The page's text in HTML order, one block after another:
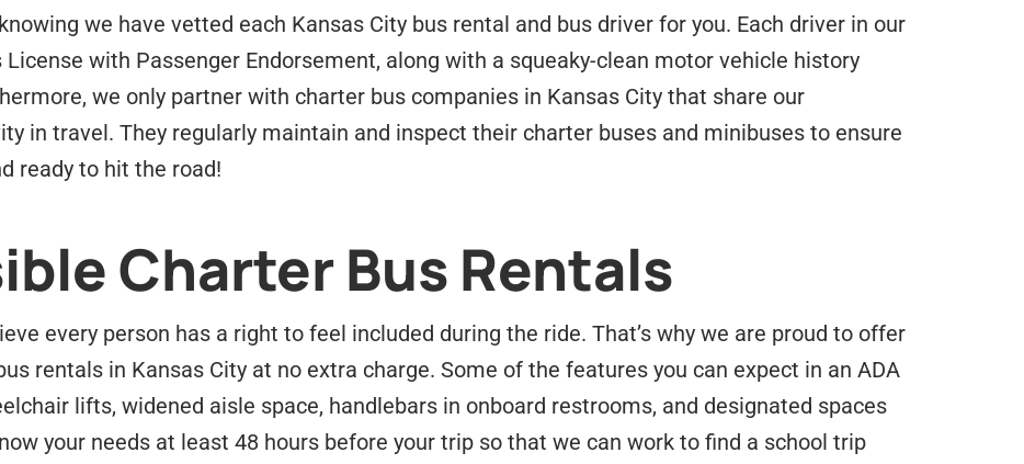
we have vetted each Kansas City bus rental and bus driver for you. Each driver in our
License with Passenger Endorsement, along with a squeaky-clean motor vehicle history
we only partner with charter bus companies in Kansas City that share our
in travel. They regularly maintain and inspect their charter buses and minibuses to ensure
ready to hit the road!
Charter Bus Rentals
every person has a right to feel included during the ride. That’s why we are proud to offer
rentals in Kansas City at no extra charge. Some of the features you can expect in an ADA
lifts, widened aisle space, handlebars in onboard restrooms, and designated spaces
your needs at least 48 hours before your trip so that we can work to find a school trip